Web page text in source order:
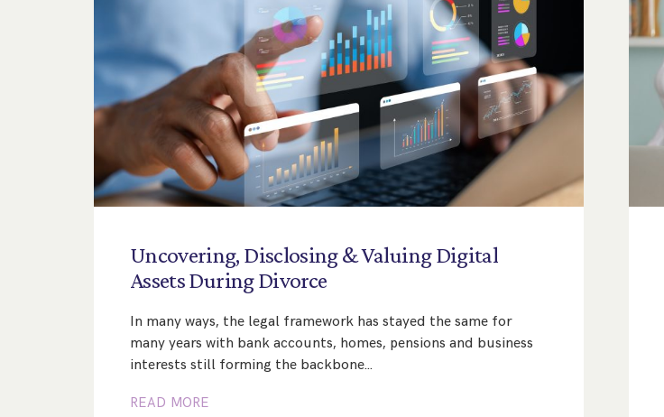
Uncovering, Disclosing&ValuingDigital
AssetsDuringDivorce
In many ways, the legal framework has stayed the same for
many years with bank accounts, homes, pensions and business
interests still forming the backbone…
READ MORE